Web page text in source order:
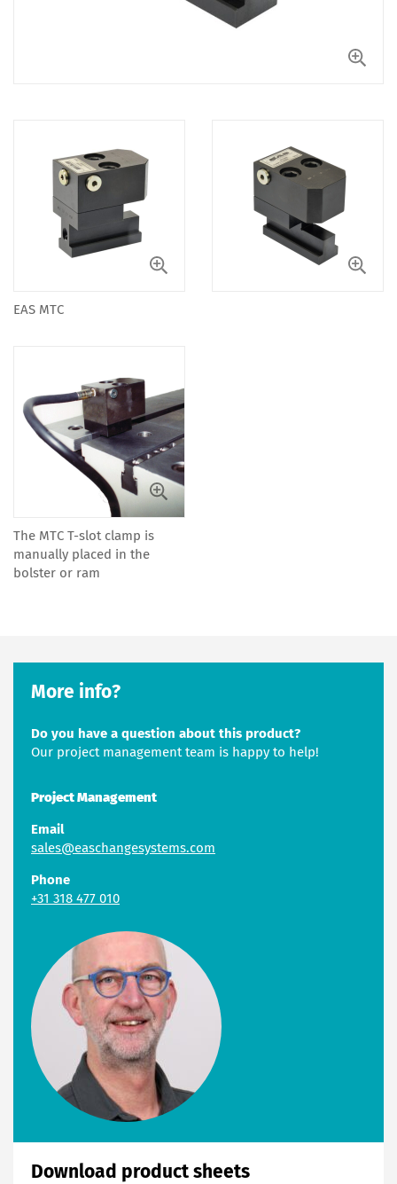
EAS MTC
The MTC T-slot clamp is
manually placed in the
bolster or ram
More info?
Do you have a question about this product?
Our project management team is happy to help!
Project Management
Email
sales@easchangesystems.com
Phone
+31 318 477 010
Download product sheets